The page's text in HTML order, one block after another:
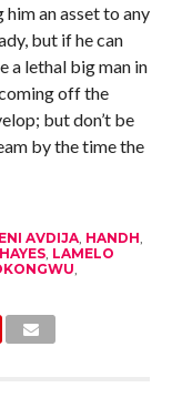
an asset to any
but if he can
a lethal big man in
off the
but don’t be
by the time the
AVDIJA, HANDH
, LAMELO